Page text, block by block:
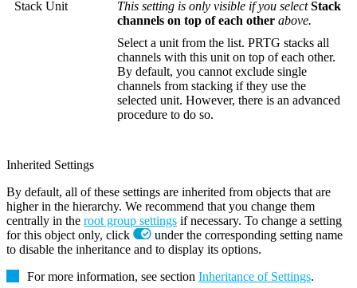
Stack Unit This setting is only visible if you selectStack
channels on top of each other above.
Select a unit from the list. PRTG stacks all
channels with this unit on top of each other.
By default, you cannot exclude single
channels from stacking if they use the
selected unit. However, there is an advanced
procedure to do so.
Inherited Settings
By default, all of these settings are inherited from objects that are
higher in the hierarchy. We recommend that you change them
centrally in the root group settings if necessary. To change a setting
for this object only, click
under the corresponding setting name
to disable the inheritance and to display its options.
For more information, see section Inheritance of Settings.